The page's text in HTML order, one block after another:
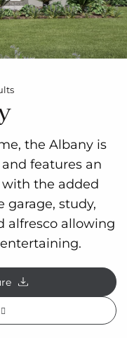
the Albany is
features an
the added
garage, study,
alfresco allowing